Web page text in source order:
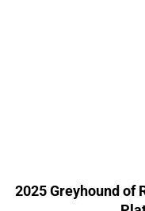
2025 Greyhound of